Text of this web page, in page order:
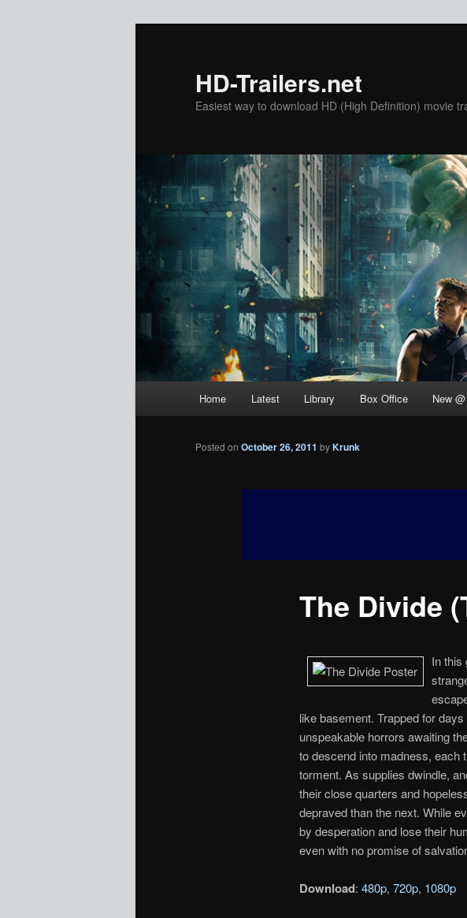
HD-Trailers.net
Easiest way to download HD (High Definition) movie
Home Latest Library Box Office New
The Divide
Posted on October 26, 2011 byKrunk
In this
like basement. Trapped for
unspeakable horrors awaiting
to descend into madness, each
torment. As supplies dwindle,
their close quarters and
depraved than the next. While
by desperation and lose their
even with no promise of
Download: 480p, 720p, 1080p